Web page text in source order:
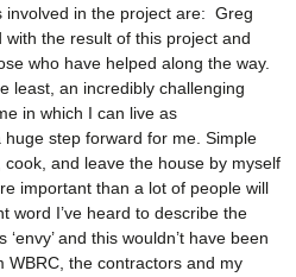
in the project are: Greg
with the result of this project and
who have helped along the way.
least, an incredibly challenging
in which I can live as
step forward for me. Simple
and leave the house by myself
important than a lot of people will
word I’ve heard to describe the
and this wouldn’t have been
WBRC, the contractors and my